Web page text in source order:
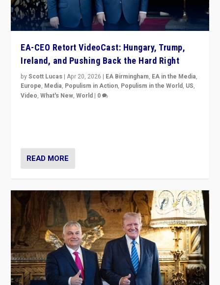
EA-CEO Retort VideoCast: Hungary, Trump,
Ireland, and Pushing Back the Hard Right
byScott Lucas |Apr 20, 2026 | EA Birmingham, EA in the Media,
Europe, Media, Populism in Action, Populism in the World, US,
Video,What's New,World | 0
READ MORE